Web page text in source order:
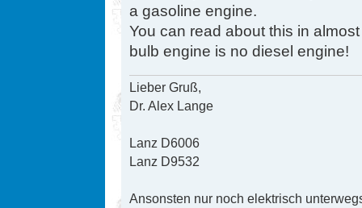
a gasoline engine.
You can read about this in
bulb engine is no diesel engine!
Lieber Gruß,
Dr. Alex Lange
Lanz D6006
Lanz D9532
Ansonsten nur noch elektrisch